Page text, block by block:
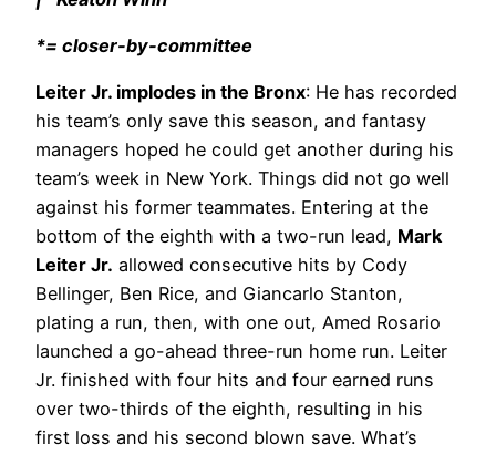
*= closer-by-committee
Leiter Jr. implodes in the Bronx: He has recorded
his team’s only save this season, and fantasy
managers hoped he could get another during his
team’s week in New York. Things did not go well
against his former teammates. Entering at the
bottom of the eighth with a two-run lead, Mark
Leiter Jr. allowed consecutive hits by Cody
Bellinger, Ben Rice, and Giancarlo Stanton,
plating a run, then, with one out, Amed Rosario
launched a go-ahead three-run home run. Leiter
Jr. finished with four hits and four earned runs
over two-thirds of the eighth, resulting in his
first loss and his second blown save. What’s